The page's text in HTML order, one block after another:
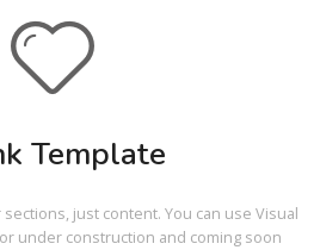
Template
just content. You can use Visual
under construction and coming soon